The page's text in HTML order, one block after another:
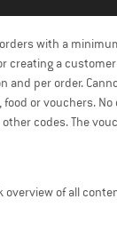
with a
creating a
and per order.
or vouchers.
codes. The
overview of all